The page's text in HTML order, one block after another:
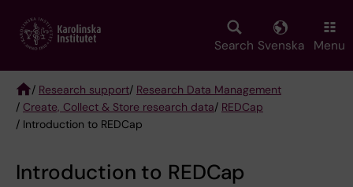
main
Search Svenska Menu
Breadcrumb
/ Research support/ Research Data Management
/ Create, Collect & Store research data/ REDCap
/ Introduction to REDCap
Introduction to REDCap